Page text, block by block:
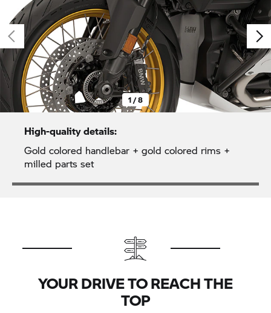
1 / 8
High-quality details:
Gold colored handlebar + gold colored rims +
milled parts set
YOUR DRIVE TO REACH THE
TOP